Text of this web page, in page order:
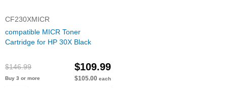
CF230XMICR
compatible MICR Toner
Cartridge for HP 30X Black
$146.99 $109.99
Buy 3 or more $105.00 each